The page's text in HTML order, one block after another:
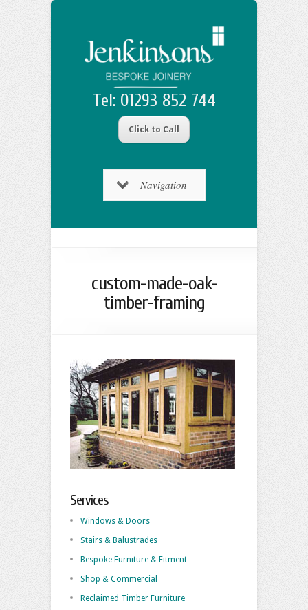
Tel: 01293 852 744
Click to Call
Navigation
custom-made-oak-
timber-framing
Services
Windows & Doors
Stairs & Balustrades
Bespoke Furniture & Fitment
Shop & Commercial
Reclaimed Timber Furniture